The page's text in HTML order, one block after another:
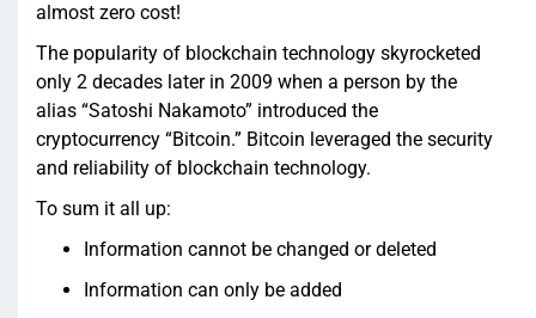
almost zero cost!
The popularity of blockchain technology skyrocketed
only 2 decades later in 2009 when a person by the
alias “Satoshi Nakamoto” introduced the
cryptocurrency “Bitcoin.” Bitcoin leveraged the security
and reliability of blockchain technology.
To sum it all up:
Information cannot be changed or deleted
Information can only be added